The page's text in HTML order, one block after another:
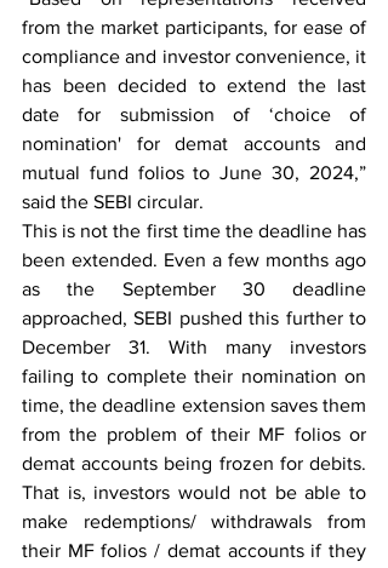
from the market participants, for ease of
compliance and investor convenience, it
has been decided to extend the last
date for submission of ‘choice of
nomination' for demat accounts and
mutual fund folios to June 30, 2024,”
said the SEBI circular.
This is not the first time the deadline has
been extended. Even a few months ago
as the September 30 deadline
approached, SEBI pushed this further to
December 31. With many investors
failing to complete their nomination on
time, the deadline extension saves them
from the problem of their MF folios or
demat accounts being frozen for debits.
That is, investors would not be able to
make redemptions/ withdrawals from
their MF folios / demat accounts if they